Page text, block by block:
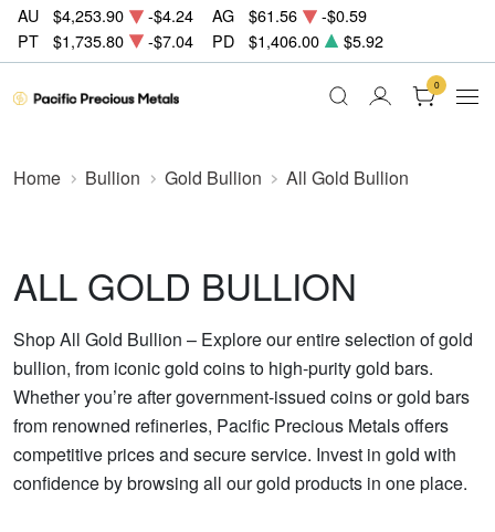
AU $4,253.90 -$4.24 AG $61.56
-$0.59
PT
$1,735.80 -$7.04 PD $1,406.00 $5.92
0
Home Bullion Gold Bullion All Gold Bullion
ALL GOLD BULLION
Shop All Gold Bullion – Explore our entire selection of gold
bullion, from iconic gold coins to high-purity gold bars.
Whether you’re after government-issued coins or gold bars
from renowned refineries, Pacific Precious Metals offers
competitive prices and secure service. Invest in gold with
confidence by browsing all our gold products in one place.